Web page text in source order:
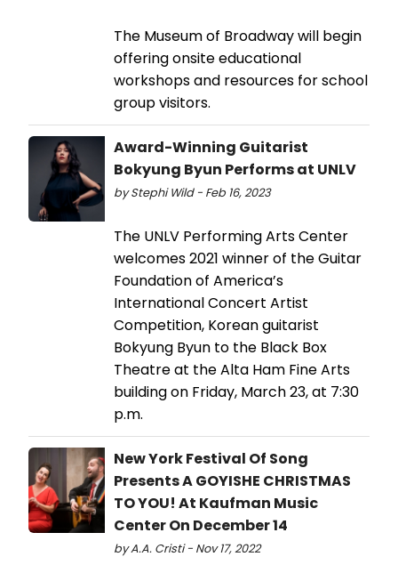
The Museum of Broadway will begin
offering onsite educational
workshops and resources for school
group visitors.
Award-Winning Guitarist
Bokyung Byun Performs at UNLV
by Stephi Wild - Feb 16, 2023
The UNLV Performing Arts Center
welcomes 2021 winner of the Guitar
Foundation of America’s
International Concert Artist
Competition, Korean guitarist
Bokyung Byun to the Black Box
Theatre at the Alta Ham Fine Arts
building on Friday, March 23, at 7:30
p.m.
New York Festival Of Song
Presents A GOYISHE CHRISTMAS
TO YOU! At Kaufman Music
Center On December 14
by A.A. Cristi - Nov 17, 2022